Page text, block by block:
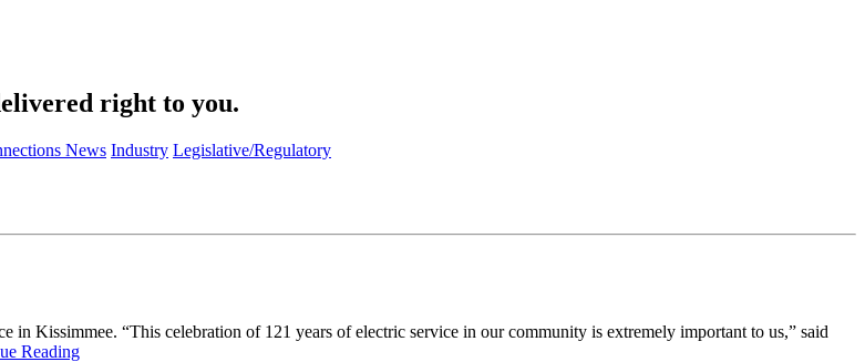
right to you.
News Industry Legislative/Regulatory
Kissimmee. “This celebration of 121 years of electric service in our community is extremely important to us,” said
Reading